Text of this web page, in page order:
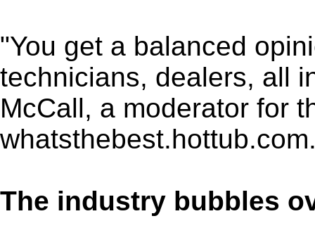
"You get a balanced
technicians, dealers, all
McCall, a moderator for
The industry bubbles